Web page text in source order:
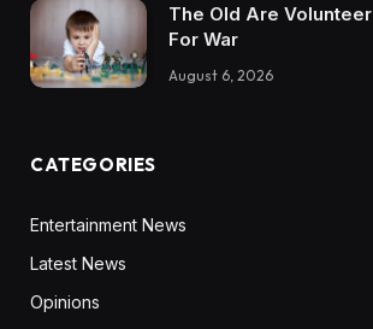
The Old Are
For War
August 6, 2026
CATEGORIES
Entertainment News
Latest News
Opinions